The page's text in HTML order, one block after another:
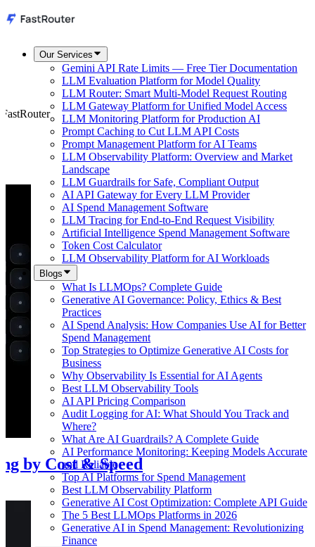
Our Services
Gemini API Rate Limits — Free Tier Documentation
LLM Evaluation Platform for Model Quality
LLM Router: Smart Multi-Model Request Routing
LLM Gateway Platform for Unified Model Access
LLM Monitoring Platform for Production AI
Prompt Caching to Cut LLM API Costs
Prompt Management Platform for AI Teams
LLM Observability Platform: Overview and Market
Landscape
LLM Guardrails for Safe, Compliant Output
AI API Gateway for Every LLM Provider
AI Spend Management Software
LLM Tracing for End-to-End Request Visibility
Artificial Intelligence Spend Management Software
Token Cost Calculator
LLM Observability Platform for AI Workloads
Blogs
What Is LLMOps? Complete Guide
Generative AI Governance: Policy, Ethics & Best
Practices
AI Spend Analysis: How Companies Use AI for Better
Spend Management
Top Strategies to Optimize Generative AI Costs for
Business
Why Observability Is Essential for AI Agents
Best LLM Observability Tools
AI API Pricing Comparison
Audit Logging for AI: What Should You Track and
Where?
What Are AI Guardrails? A Complete Guide
AI Performance Monitoring: Keeping Models Accurate
and Reliable
Top AI Platforms for Spend Management
Best LLM Observability Platform
Generative AI Cost Optimization: Complete API Guide
The 5 Best LLMOps Platforms in 2026
Generative AI in Spend Management: Revolutionizing
Finance
by Cost & Speed